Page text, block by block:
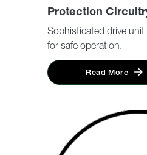
Protection
Sophisticated drive
for safe operation.
Read More